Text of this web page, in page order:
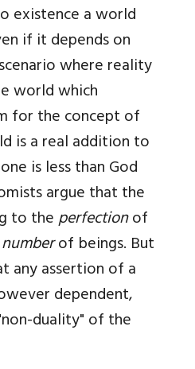
existence a world
if it depends on
where reality
world which
for the concept of
is a real addition to
is less than God
argue that the
to theperfectionof
numberof beings. But
any assertion of a
dependent,
duality" of the